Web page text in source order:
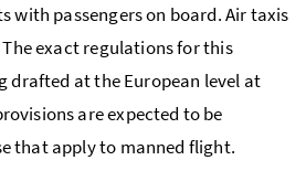
with passengers on board. Air taxis
exact regulations for this
drafted at the European level at
are expected to be
that apply to manned flight.